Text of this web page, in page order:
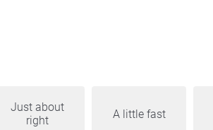
Just about
right
A little fast